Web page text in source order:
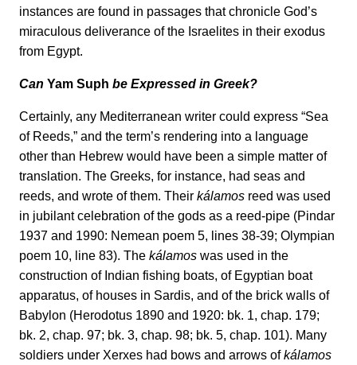
instances are found in passages that chronicle God’s
miraculous deliverance of the Israelites in their exodus
from Egypt.
Can Yam Suph be Expressed in Greek?
Certainly, any Mediterranean writer could express “Sea
of Reeds,” and the term’s rendering into a language
other than Hebrew would have been a simple matter of
translation. The Greeks, for instance, had seas and
reeds, and wrote of them. Their kálamos reed was used
in jubilant celebration of the gods as a reed-pipe (Pindar
1937 and 1990: Nemean poem 5, lines 38-39; Olympian
poem 10, line 83). The kálamos was used in the
construction of Indian fishing boats, of Egyptian boat
apparatus, of houses in Sardis, and of the brick walls of
Babylon (Herodotus 1890 and 1920: bk. 1, chap. 179;
bk. 2, chap. 97; bk. 3, chap. 98; bk. 5, chap. 101). Many
soldiers under Xerxes had bows and arrows ofkálamos